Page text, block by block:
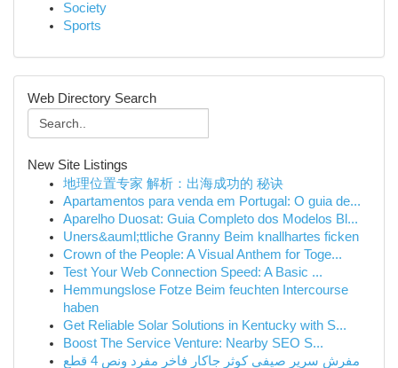
Society
Sports
Web Directory Search
New Site Listings
地理位置专家 解析：出海成功的 秘诀
Apartamentos para venda em Portugal: O guia de...
Aparelho Duosat: Guia Completo dos Modelos Bl...
Uners&auml;ttliche Granny Beim knallhartes ficken
Crown of the People: A Visual Anthem for Toge...
Test Your Web Connection Speed: A Basic ...
Hemmungslose Fotze Beim feuchten Intercourse
haben
Get Reliable Solar Solutions in Kentucky with S...
Boost The Service Venture: Nearby SEO S...
مفرش سرير صيفي كوثر جاكار فاخر مفرد ونص 4 قطع